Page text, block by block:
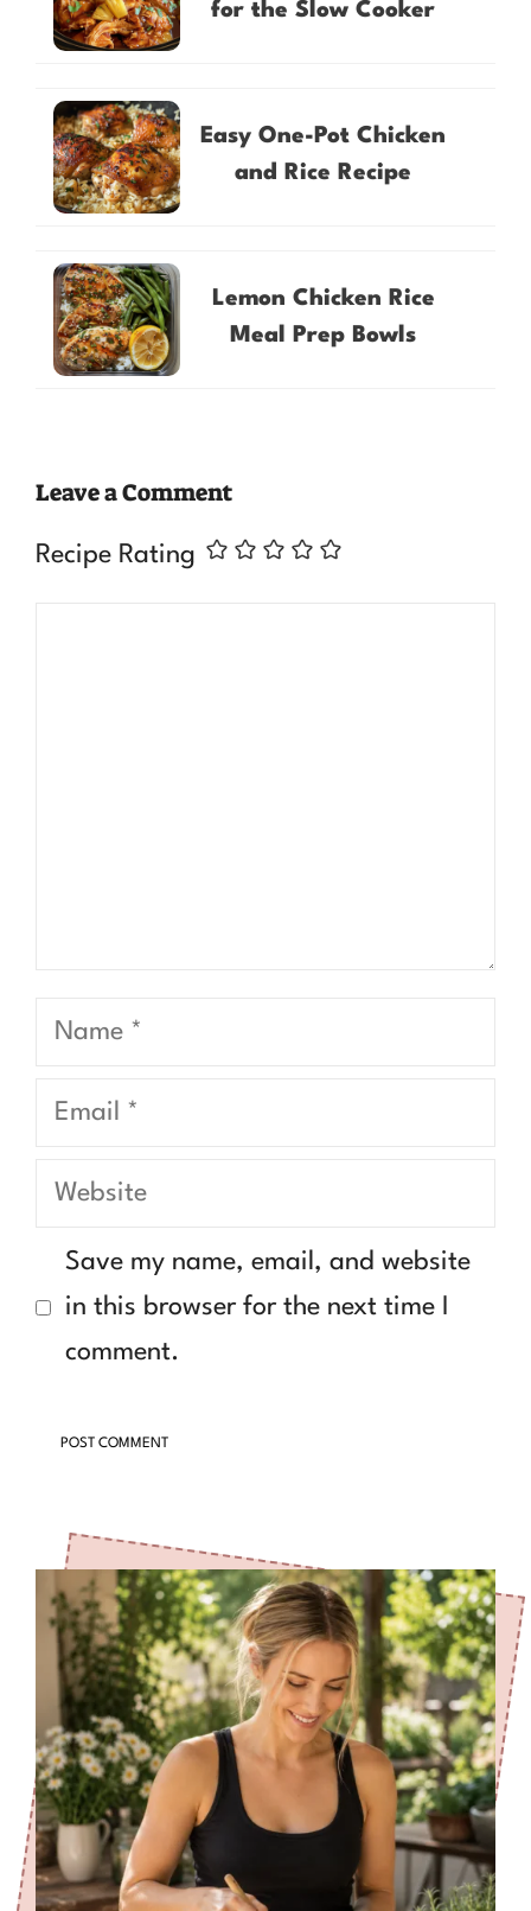
for the Slow Cooker
Easy One-Pot Chicken
and Rice Recipe
Lemon Chicken Rice
Meal Prep Bowls
Leave a Comment
Recipe Rating
Name
Email
Website
Save my name, email, and website
in this browser for the next time I
comment.